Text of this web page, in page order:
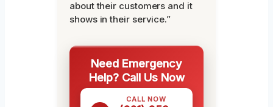
about their customers and it
shows in their service.”
Need Emergency
Help? Call Us Now
CALL NOW